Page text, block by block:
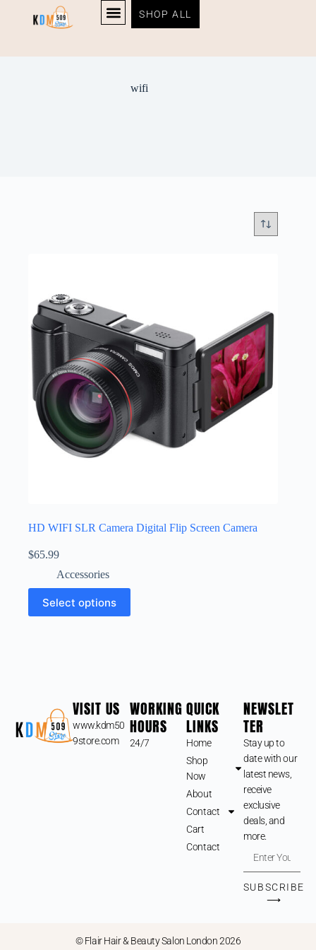
SHOP ALL
wifi
HD WIFI SLR Camera Digital Flip Screen Camera
$65.99
Accessories
Select options
VISIT US
www.kdm50
9store.com
WORKING
HOURS
24/7
QUICK
LINKS
Home
Shop
Now
About
Contact
Cart
Contact
NEWSLET
TER
Stay up to
date with our
latest news,
receive
exclusive
deals, and
more.
SUBSCRIBE
⟶
© Flair Hair & Beauty Salon London 2026